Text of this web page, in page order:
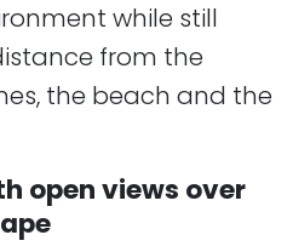
while still
from the
the beach and the
open views over